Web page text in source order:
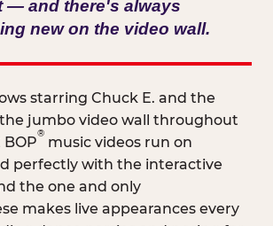
— and there's always
new on the video wall.
starring Chuck E. and the
jumbo video wall throughout
®
music videos run on
perfectly with the interactive
the one and only
makes live appearances every